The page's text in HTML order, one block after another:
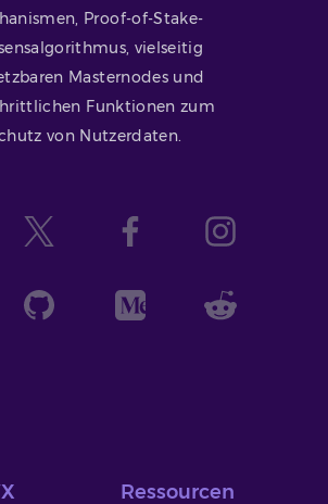
Proof-of-Stake-
vielseitig
Masternodes und
Funktionen zum
von Nutzerdaten.
Ressourcen